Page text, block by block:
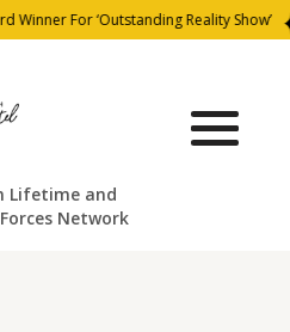
Winner For ‘Outstanding Reality Show’
Lifetime and
Network